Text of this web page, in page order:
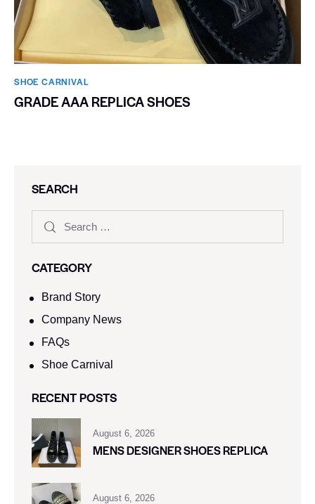
SHOE CARNIVAL​
GRADE AAA REPLICA SHOES
SEARCH
CATEGORY
Brand Story
Company News
FAQs
Shoe Carnival​
RECENT POSTS
August 6, 2026
MENS DESIGNER SHOES REPLICA
August 6, 2026